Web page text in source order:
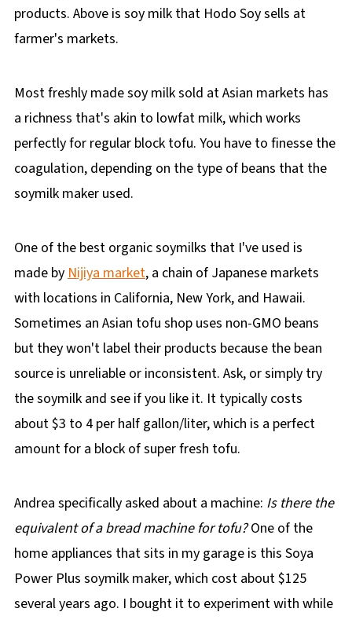
products. Above is soy milk that Hodo Soy sells at
farmer's markets.
Most freshly made soy milk sold at Asian markets has
a richness that's akin to lowfat milk, which works
perfectly for regular block tofu. You have to finesse the
coagulation, depending on the type of beans that the
soymilk maker used.
One of the best organic soymilks that I've used is
made byNijiya market, a chain of Japanese markets
with locations in California, New York, and Hawaii.
Sometimes an Asian tofu shop uses non-GMO beans
but they won't label their products because the bean
source is unreliable or inconsistent. Ask, or simply try
the soymilk and see if you like it. It typically costs
about $3 to 4 per half gallon/liter, which is a perfect
amount for a block of super fresh tofu.
Andrea specifically asked about a machine: Is there the
equivalent of a bread machine for tofu?One of the
home appliances that sits in my garage is this Soya
Power Plus soymilk maker, which cost about $125
several years ago. I bought it to experiment with while